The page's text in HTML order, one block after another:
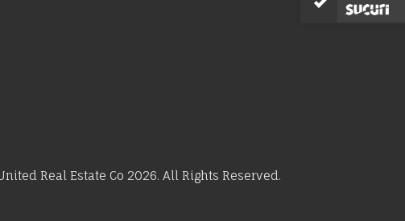
Real Estate Co 2026. All Rights Reserved.